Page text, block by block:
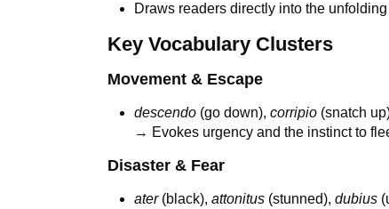
Draws readers directly into the
Key Vocabulary Clusters
Movement & Escape
descendo (go down),corripio (snatch
→ Evokes urgency and the instinct to
Disaster & Fear
ater(black),attonitus (stunned),dubius